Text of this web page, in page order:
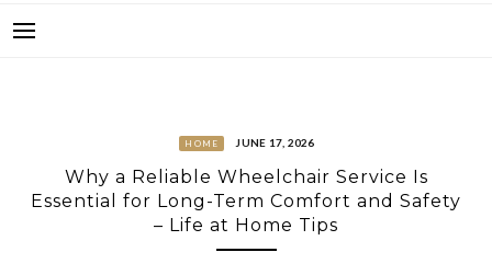
HOME JUNE 17, 2026
Why a Reliable Wheelchair Service Is
Essential for Long-Term Comfort and Safety
– Life at Home Tips